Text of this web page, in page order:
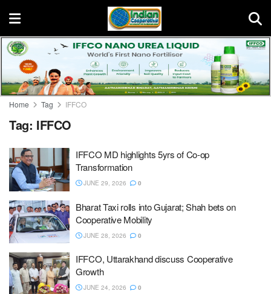
Home Tag IFFCO
Tag: IFFCO
IFFCO MD highlights 5yrs of Co-op
Transformation
JUNE 29, 2026 0
Bharat Taxi rolls into Gujarat; Shah bets on
Cooperative Mobility
JUNE 28, 2026 0
IFFCO, Uttarakhand discuss Cooperative
Growth
JUNE 24, 2026 0